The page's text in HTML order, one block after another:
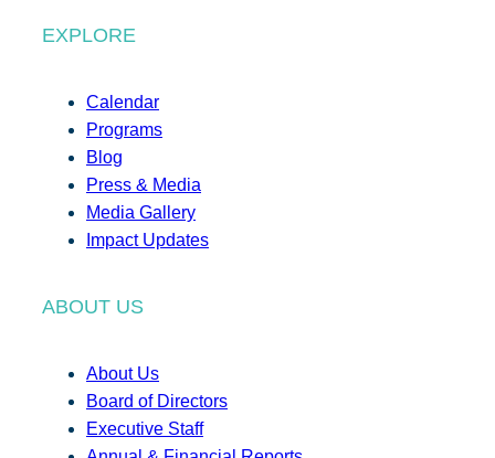
EXPLORE
Calendar
Programs
Blog
Press & Media
Media Gallery
Impact Updates
ABOUT US
About Us
Board of Directors
Executive Staff